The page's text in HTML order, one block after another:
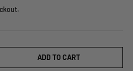
ADD TO CART